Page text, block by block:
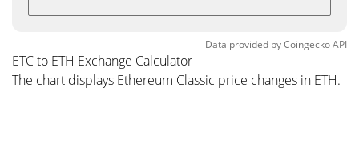
Data provided byCoingeckoAPI
ETC to ETH Exchange Calculator
The chart displays Ethereum Classic price changes in ETH.